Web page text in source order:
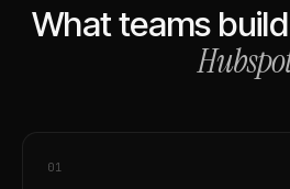
What teams
01